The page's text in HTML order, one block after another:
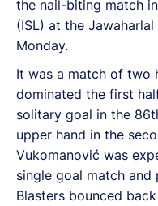
the nail-biting match
(ISL) at the
Monday.
It was a match of two
dominated the first
solitary goal in the
upper hand in the
Vukomanović was
single goal match
Blasters bounced